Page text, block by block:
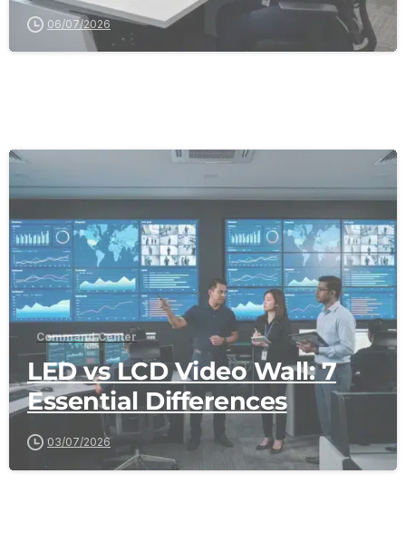
06/07/2026
Command Center
LED vs LCD Video Wall: 7
Essential Differences
03/07/2026